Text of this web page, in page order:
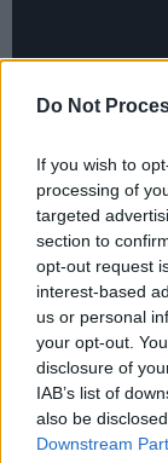
Do Not
If you wish to
processing of
targeted
section to
opt-out request
interest-based
us or personal
your opt-out.
disclosure of
IAB’s list of
also be
Downstream
Tickets for